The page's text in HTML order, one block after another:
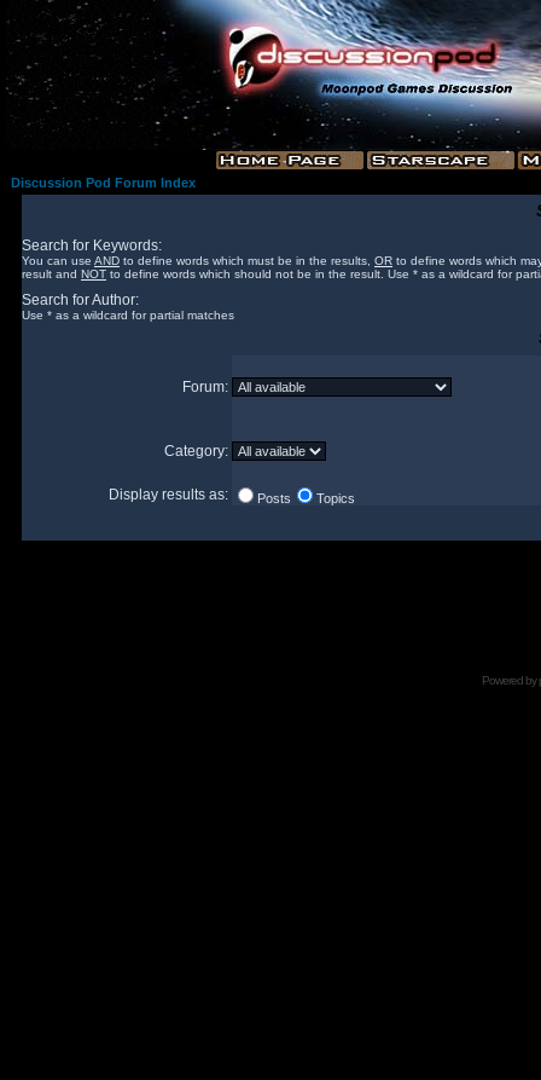
Discussion Pod Forum Index
Search for Keywords:
You can use AND to define words which must be in the results, OR to define words which
result and NOT to define words which should not be in the result. Use * as a wildcard for
Search for Author:
Use * as a wildcard for partial matches
Forum:
Category:
Display results as: Posts Topics
Powered by